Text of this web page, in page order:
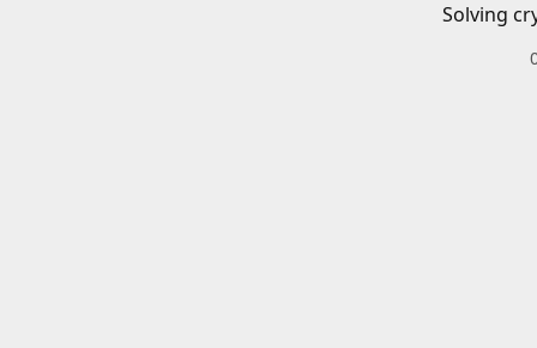
Solving